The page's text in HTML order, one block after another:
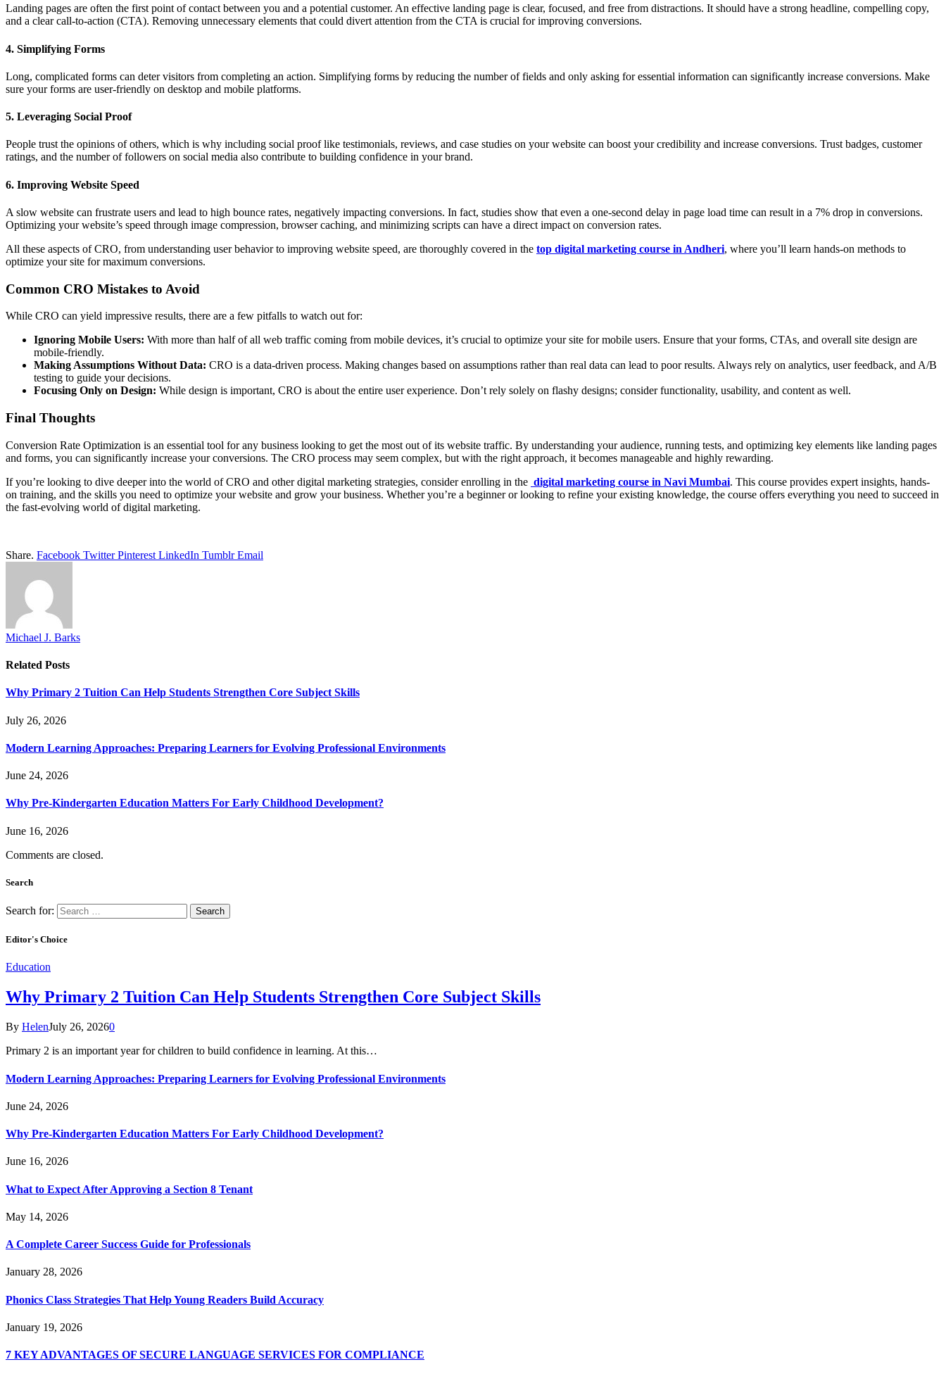
Landing pages are often the first point of contact between you and a potential customer. An effective landing page is clear, focused, and free from distractions. It should have a strong headline, compelling copy,
and a clear call-to-action (CTA). Removing unnecessary elements that could divert attention from the CTA is crucial for improving conversions.
4. Simplifying Forms
Long, complicated forms can deter visitors from completing an action. Simplifying forms by reducing the number of fields and only asking for essential information can significantly increase conversions. Make
sure your forms are user-friendly on desktop and mobile platforms.
5. Leveraging Social Proof
People trust the opinions of others, which is why including social proof like testimonials, reviews, and case studies on your website can boost your credibility and increase conversions. Trust badges, customer
ratings, and the number of followers on social media also contribute to building confidence in your brand.
6. Improving Website Speed
A slow website can frustrate users and lead to high bounce rates, negatively impacting conversions. In fact, studies show that even a one-second delay in page load time can result in a 7% drop in conversions.
Optimizing your website’s speed through image compression, browser caching, and minimizing scripts can have a direct impact on conversion rates.
All these aspects of CRO, from understanding user behavior to improving website speed, are thoroughly covered in the top digital marketing course in Andheri, where you’ll learn hands-on methods to
optimize your site for maximum conversions.
Common CRO Mistakes to Avoid
While CRO can yield impressive results, there are a few pitfalls to watch out for:
Ignoring Mobile Users: With more than half of all web traffic coming from mobile devices, it’s crucial to optimize your site for mobile users. Ensure that your forms, CTAs, and overall site design are
mobile-friendly.
Making Assumptions Without Data: CRO is a data-driven process. Making changes based on assumptions rather than real data can lead to poor results. Always rely on analytics, user feedback, and A/B
testing to guide your decisions.
Focusing Only on Design: While design is important, CRO is about the entire user experience. Don’t rely solely on flashy designs; consider functionality, usability, and content as well.
Final Thoughts
Conversion Rate Optimization is an essential tool for any business looking to get the most out of its website traffic. By understanding your audience, running tests, and optimizing key elements like landing pages
and forms, you can significantly increase your conversions. The CRO process may seem complex, but with the right approach, it becomes manageable and highly rewarding.
If you’re looking to dive deeper into the world of CRO and other digital marketing strategies, consider enrolling in the digital marketing course in Navi Mumbai. This course provides expert insights, hands-
on training, and the skills you need to optimize your website and grow your business. Whether you’re a beginner or looking to refine your existing knowledge, the course offers everything you need to succeed in
the fast-evolving world of digital marketing.
Share. Facebook Twitter Pinterest LinkedIn Tumblr Email
Michael J. Barks
Related Posts
Why Primary 2 Tuition Can Help Students Strengthen Core Subject Skills
July 26, 2026
Modern Learning Approaches: Preparing Learners for Evolving Professional Environments
June 24, 2026
Why Pre-Kindergarten Education Matters For Early Childhood Development?
June 16, 2026
Comments are closed.
Search
Search for:
Editor's Choice
Education
Why Primary 2 Tuition Can Help Students Strengthen Core Subject Skills
By HelenJuly 26, 20260
Primary 2 is an important year for children to build confidence in learning. At this…
Modern Learning Approaches: Preparing Learners for Evolving Professional Environments
June 24, 2026
Why Pre-Kindergarten Education Matters For Early Childhood Development?
June 16, 2026
What to Expect After Approving a Section 8 Tenant
May 14, 2026
A Complete Career Success Guide for Professionals
January 28, 2026
Phonics Class Strategies That Help Young Readers Build Accuracy
January 19, 2026
7 KEY ADVANTAGES OF SECURE LANGUAGE SERVICES FOR COMPLIANCE